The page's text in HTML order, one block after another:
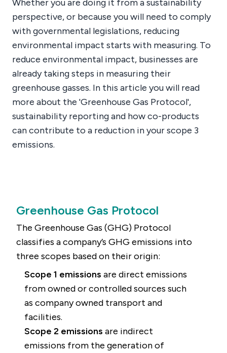
Whether you are doing it from a sustainability
perspective, or because you will need to comply
with governmental legislations, reducing
environmental impact starts with measuring. To
reduce environmental impact, businesses are
already taking steps in measuring their
greenhouse gasses. In this article you will read
more about the 'Greenhouse Gas Protocol',
sustainability reporting and how co-products
can contribute to a reduction in your scope 3
emissions.
Greenhouse Gas Protocol
The Greenhouse Gas (GHG) Protocol
classifies a company’s GHG emissions into
three scopes based on their origin:
Scope 1 emissions are direct emissions
from owned or controlled sources such
as company owned transport and
facilities.
Scope 2 emissions are indirect
emissions from the generation of